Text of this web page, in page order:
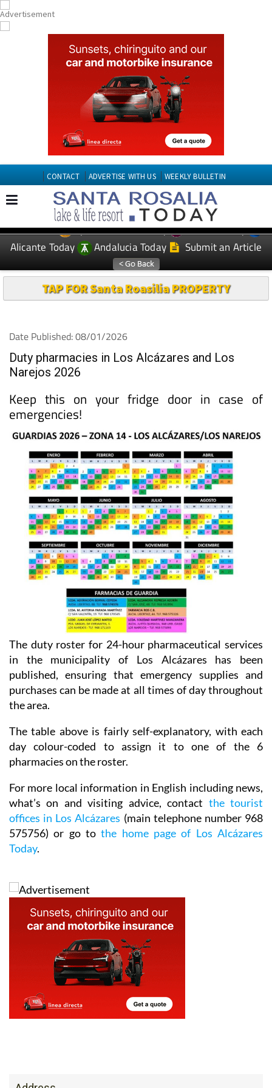
CONTACT ADVERTISE WITH US WEEKLY BULLETIN
EDITIONS: Spanish News Today
Murcia Today
Alicante Today
Andalucia Today Submit an Article
TAP FOR Santa Roasilia PROPERTY
Date Published: 08/01/2026
Duty pharmacies in Los Alcázares and Los
Narejos 2026
Keep this on your fridge door in case of
emergencies!
The duty roster for 24-hour pharmaceutical services
in the municipality of Los Alcázares has been
published, ensuring that emergency supplies and
purchases can be made at all times of day throughout
the area.
The table above is fairly self-explanatory, with each
day colour-coded to assign it to one of the 6
pharmacies on the roster.
For more local information in English including news,
what’s on and visiting advice, contact the tourist
offices in Los Alcázares (main telephone number 968
575756) or go tothe home page of Los Alcázares
Today.